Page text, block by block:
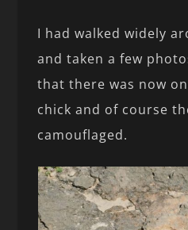
I had walked widely
and taken a few
that there was now
chick and of course
camouflaged.